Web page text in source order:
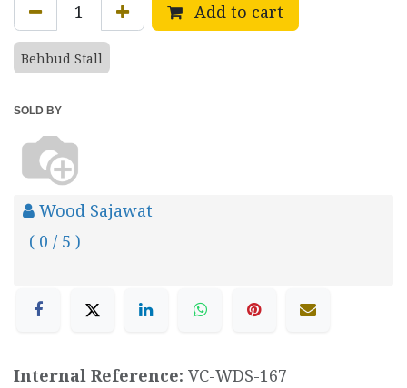
Add to cart
Behbud Stall
SOLD BY
Wood Sajawat
( 0 / 5 )
Internal Reference: VC-WDS-167